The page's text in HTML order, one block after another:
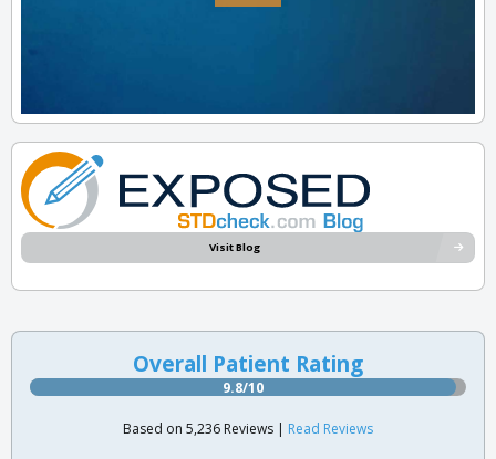
Visit Blog
Overall Patient Rating
9.8/10
Based on 5,236 Reviews | Read Reviews